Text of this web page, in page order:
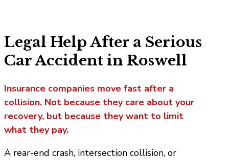
Legal Help After a Serious
Car Accident in Roswell
Insurance companies move fast after a
collision. Not because they care about your
recovery, but because they want to limit
what they pay.
A rear-end crash, intersection collision, or